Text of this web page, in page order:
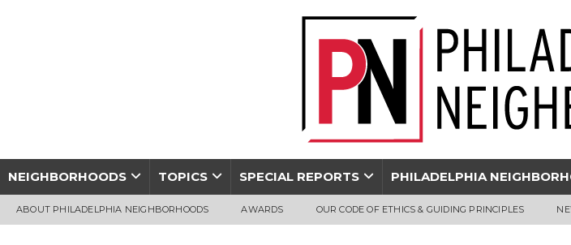
NEIGHBORHOODS TOPICS SPECIAL REPORTS PHILADELPHIA
ABOUT PHILADELPHIA NEIGHBORHOODS AWARDS OUR CODE OF ETHICS & GUIDING PRINCIPLES